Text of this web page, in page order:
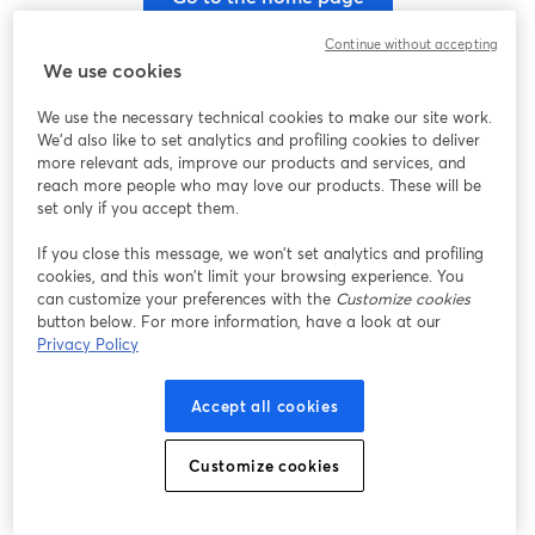
We use cookies
We use the necessary technical cookies to make our site work.
We'd also like to set analytics and profiling cookies to deliver
more relevant ads, improve our products and services, and
reach more people who may love our products. These will be
set only if you accept them.
If you close this message, we won’t set analytics and profiling
cookies, and this won’t limit your browsing experience. You
can customize your preferences with the Customize cookies
button below. For more information, have a look at our
Privacy Policy
Accept all cookies
Customize cookies
Continue without accepting